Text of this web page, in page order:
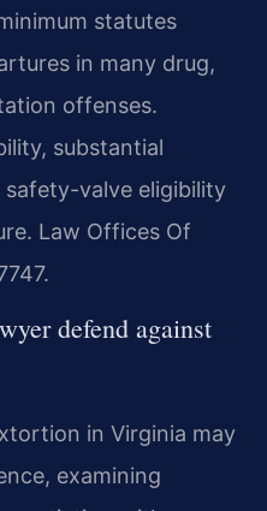
statutes
in many drug,
offenses.
substantial
safety-valve eligibility
Law Offices Of
defend against
in Virginia may
examining